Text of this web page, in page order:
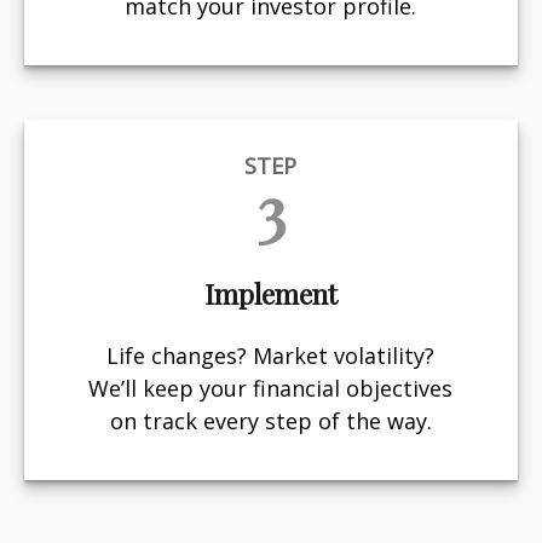
match your investor profile.
STEP
3
Implement
Life changes? Market volatility?
We’ll keep your financial objectives
on track every step of the way.